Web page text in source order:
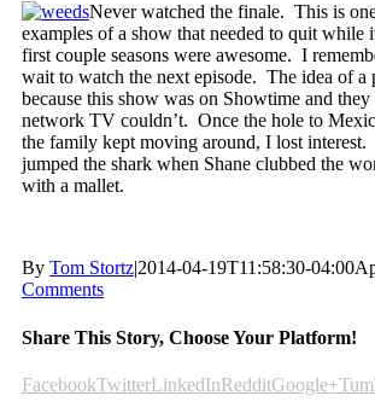
Never watched the finale. This is
examples of a show that needed to quit while
first couple seasons were awesome. I
wait to watch the next episode. The idea of a
because this show was on Showtime and
network TV couldn’t. Once the hole to
the family kept moving around, I lost
jumped the shark when Shane clubbed the
with a mallet.
By Tom Stortz|2014-04-19T11:58:30-04:00
Comments
Share This Story, Choose Your Platform!
FacebookTwitterLinkedInRedditGoogle+